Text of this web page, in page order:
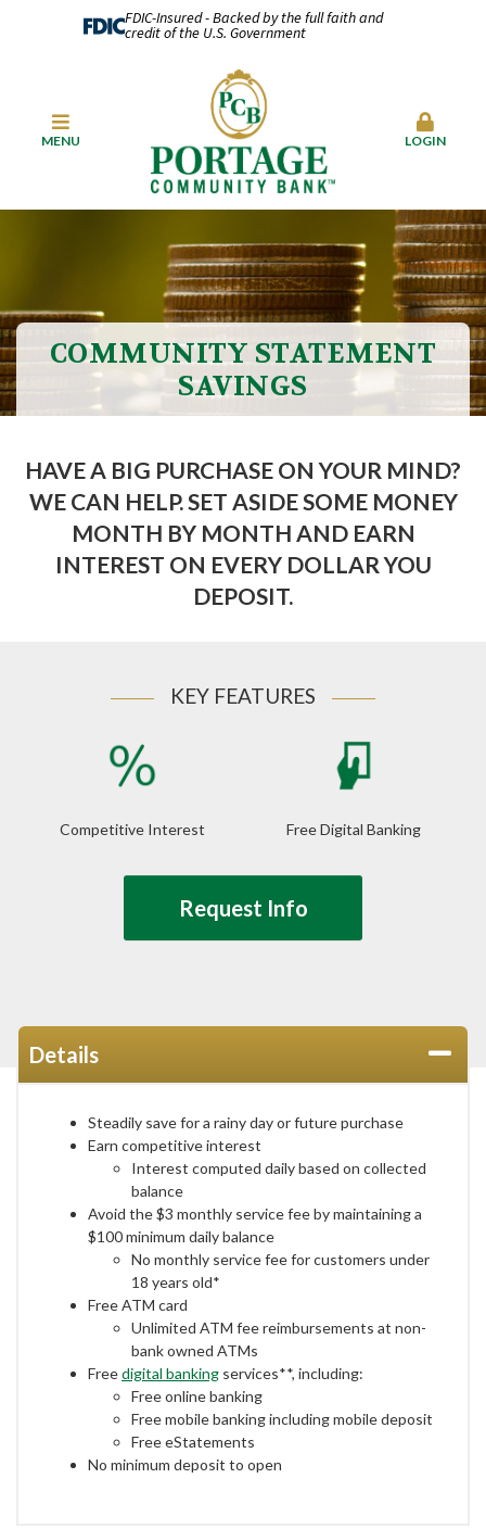
FDIC-Insured - Backed by the full faith and
credit of the U.S. Government
MENU LOGIN
COMMUNITY STATEMENT
SAVINGS
HAVE A BIG PURCHASE ON YOUR MIND?
WE CAN HELP. SET ASIDE SOME MONEY
MONTH BY MONTH AND EARN
INTEREST ON EVERY DOLLAR YOU
DEPOSIT.
KEY FEATURES
Competitive Interest Free Digital Banking
Request Info
Details
Steadily save for a rainy day or future purchase
Earn competitive interest
Interest computed daily based on collected
balance
Avoid the $3 monthly service fee by maintaining a
$100 minimum daily balance
No monthly service fee for customers under
18 years old*
Free ATM card
Unlimited ATM fee reimbursements at non-
bank owned ATMs
Freedigital banking services**, including:
Free online banking
Free mobile banking including mobile deposit
Free eStatements
No minimum deposit to open